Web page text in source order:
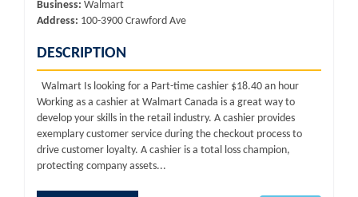
Business: Walmart
Address: 100-3900 Crawford Ave
DESCRIPTION
Walmart Is looking for a Part-time cashier $18.40 an hour
Working as a cashier at Walmart Canada is a great way to
develop your skills in the retail industry. A cashier provides
exemplary customer service during the checkout process to
drive customer loyalty. A cashier is a total loss champion,
protecting company assets...